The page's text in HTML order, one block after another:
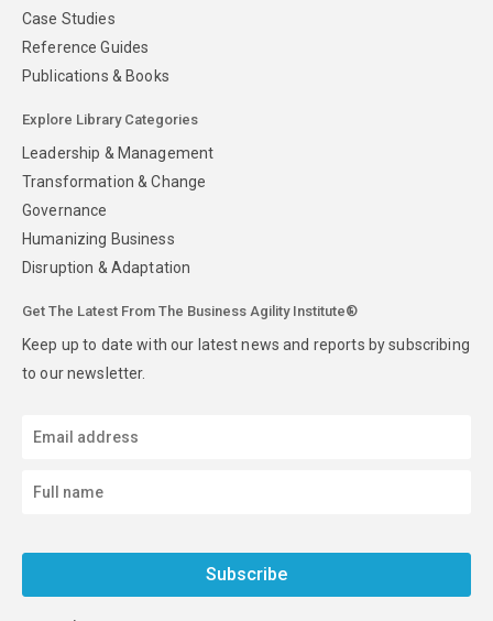
Case Studies
Reference Guides
Publications & Books
Explore Library Categories
Leadership & Management
Transformation & Change
Governance
Humanizing Business
Disruption & Adaptation
Get The Latest From The Business Agility Institute®
Keep up to date with our latest news and reports by subscribing
to our newsletter.
Subscribe